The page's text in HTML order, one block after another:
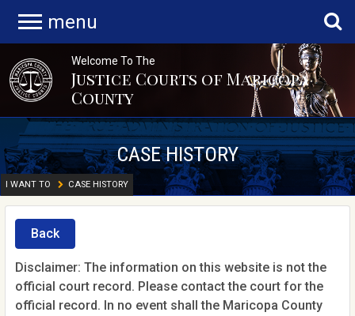
menu
Welcome To The
Justice Courts of Maricopa
County
CASE HISTORY
I WANT TO CASE HISTORY
Back
Disclaimer: The information on this website is not the
official court record. Please contact the court for the
official record. In no event shall the Maricopa County